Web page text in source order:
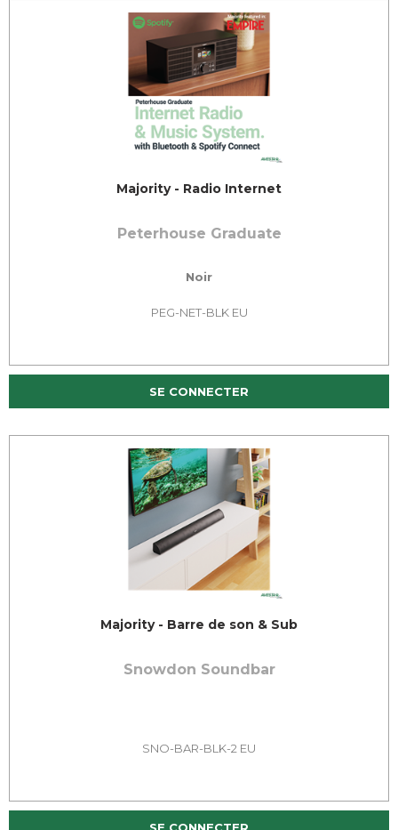
Majority - Radio Internet
Peterhouse Graduate
Noir
PEG-NET-BLK EU
SE CONNECTER
Majority - Barre de son & Sub
Snowdon Soundbar
SNO-BAR-BLK-2 EU